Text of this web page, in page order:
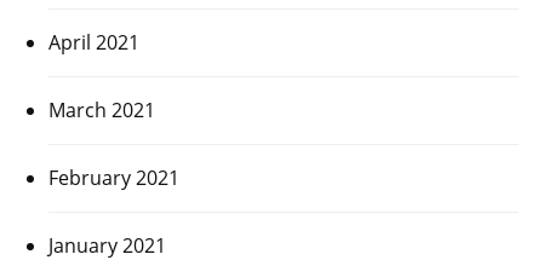
April 2021
March 2021
February 2021
January 2021